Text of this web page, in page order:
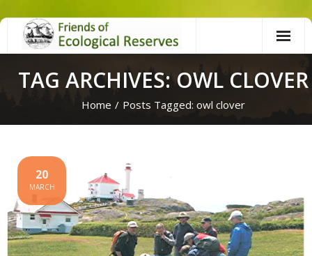
Skip
TAG ARCHIVES: OWL CLOVER
Home / Posts Tagged: owl clover
20
MARCH